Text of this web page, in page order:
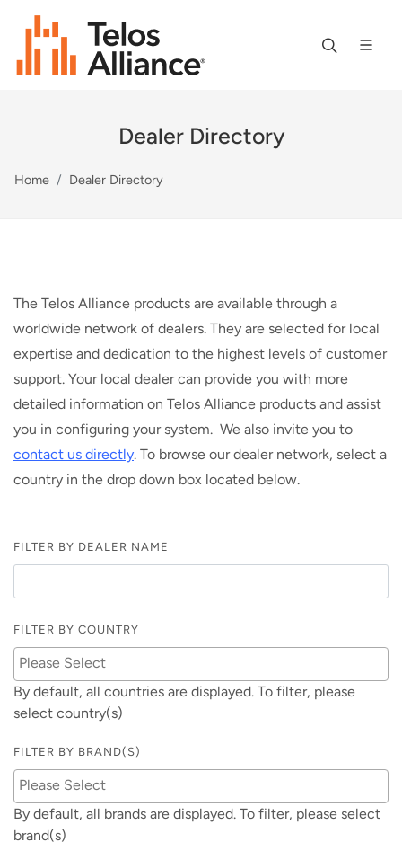
Dealer Directory
Home Dealer Directory
The Telos Alliance products are available through a
worldwide network of dealers. They are selected for local
expertise and dedication to the highest levels of customer
support. Your local dealer can provide you with more
detailed information on Telos Alliance products and assist
you in configuring your system. We also invite you to
contact us directly. To browse our dealer network, select a
country in the drop down box located below.
FILTER BY DEALER NAME
FILTER BY COUNTRY
By default, all countries are displayed. To filter, please
select country(s)
FILTER BY BRAND(S)
By default, all brands are displayed. To filter, please select
brand(s)